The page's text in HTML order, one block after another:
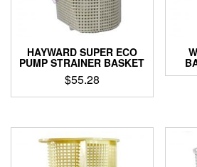
HAYWARD SUPER ECO
PUMP STRAINER BASKET
$55.28